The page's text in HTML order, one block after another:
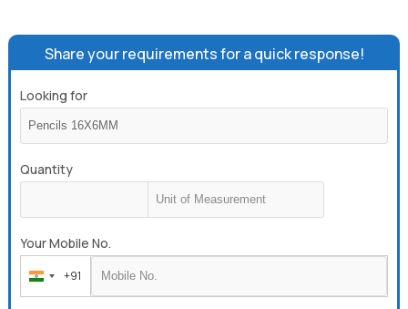
Share your requirements for a quick response!
Looking for
Quantity
Your Mobile No.
India
+91
+91